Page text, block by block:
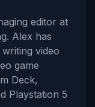
editor at
Alex has
video
game
Deck,
Playstation 5